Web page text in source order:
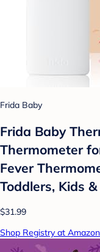
Frida Baby
Frida Baby
Thermometer
Fever
Toddlers, Kids
$31.99
Shop Registry at